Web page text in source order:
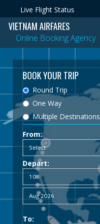
Live Flight Status
VIETNAM AIRFARES
Online Booking Agency
BOOK YOUR TRIP
Round Trip
One Way
Multiple Destinations
From:
Depart:
To: